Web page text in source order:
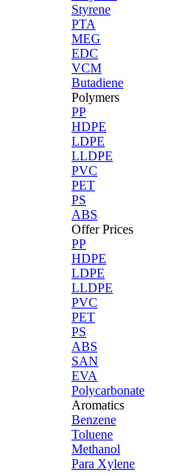
Styrene
PTA
MEG
EDC
VCM
Butadiene
Polymers
PP
HDPE
LDPE
LLDPE
PVC
PET
PS
ABS
Offer Prices
PP
HDPE
LDPE
LLDPE
PVC
PET
PS
ABS
SAN
EVA
Polycarbonate
Aromatics
Benzene
Toluene
Methanol
Para Xylene